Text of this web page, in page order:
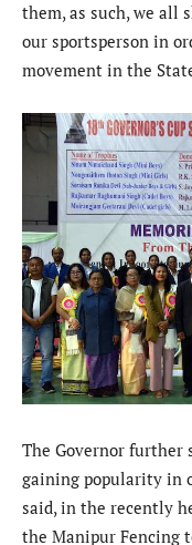
them, as such, we all
our sportsperson in
movement in the
The Governor further
gaining popularity in
said, in the recently
the Manipur Fencing